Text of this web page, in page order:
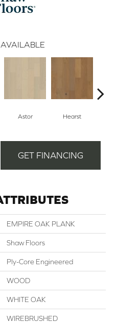
Astor Hearst
GET FINANCING
EMPIRE OAK PLANK
Shaw Floors
Ply-Core Engineered
WOOD
WHITE OAK
WIREBRUSHED